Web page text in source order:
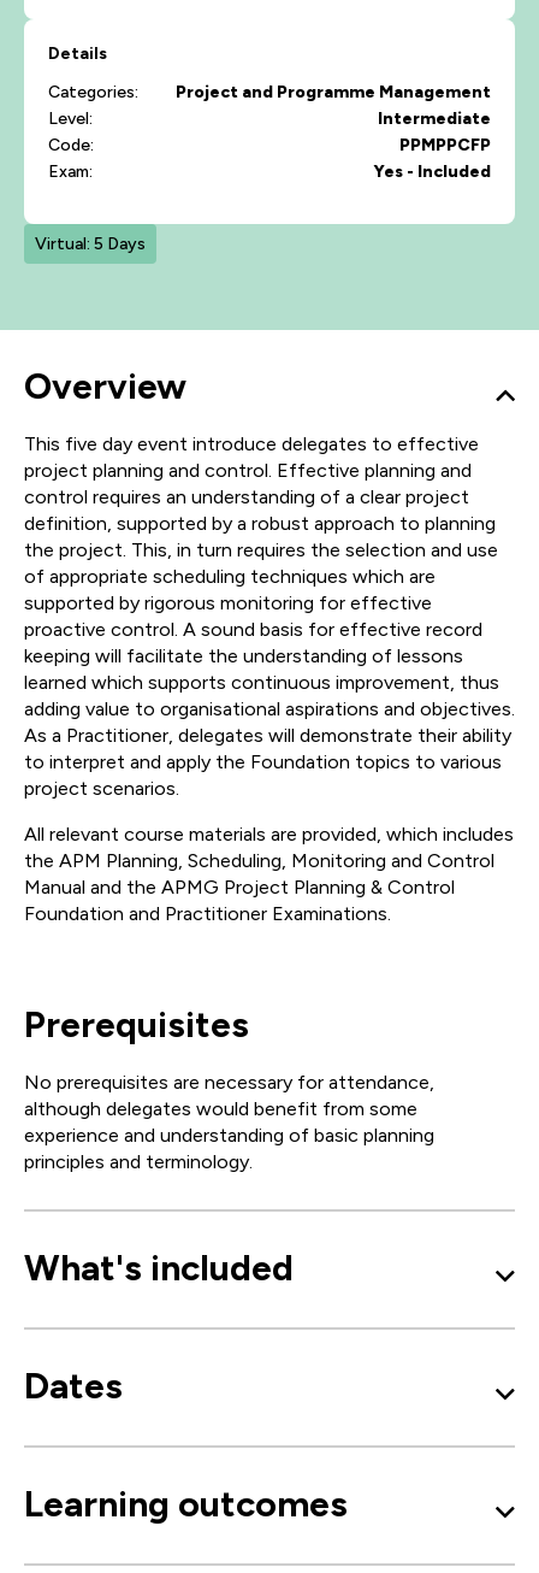
Details
Categories:
Project and Programme Management
Level:
Intermediate
Code:
PPMPPCFP
Exam:
Yes - Included
Virtual: 5 Days
Overview
This five day event introduce delegates to effective
project planning and control. Effective planning and
control requires an understanding of a clear project
definition, supported by a robust approach to planning
the project. This, in turn requires the selection and use
of appropriate scheduling techniques which are
supported by rigorous monitoring for effective
proactive control. A sound basis for effective record
keeping will facilitate the understanding of lessons
learned which supports continuous improvement, thus
adding value to organisational aspirations and objectives.
As a Practitioner, delegates will demonstrate their ability
to interpret and apply the Foundation topics to various
project scenarios.
All relevant course materials are provided, which includes
the APM Planning, Scheduling, Monitoring and Control
Manual and the APMG Project Planning & Control
Foundation and Practitioner Examinations.
Prerequisites
No prerequisites are necessary for attendance,
although delegates would benefit from some
experience and understanding of basic planning
principles and terminology.
What's included
Dates
Learning outcomes